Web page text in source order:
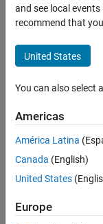
2D
CFAR
on
Radar
data
Praanesh
Sambath
24 Aug
2022
Updated
and see local
recommend that
United States
You can also select
Americas
América Latina
Canada (English)
United States
Europe